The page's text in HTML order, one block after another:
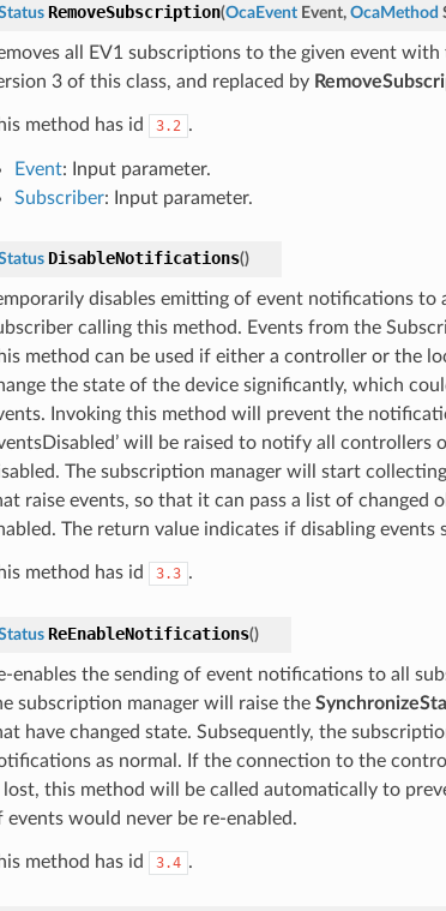
RemoveSubscription(OcaEvent Event, OcaMethod
all EV1 subscriptions to the given event with
3 of this class, and replaced by
method has id 3.2 .
Event: Input parameter.
Subscriber: Input parameter.
DisableNotifications()
disables emitting of event notifications to
calling this method. Events from the
method can be used if either a controller or the
the state of the device significantly, which
Invoking this method will prevent the
will be raised to notify all
The subscription manager will start
raise events, so that it can pass a list of changed
The return value indicates if disabling events
method has id 3.3 .
ReEnableNotifications()
enables the sending of event notifications to all
subscription manager will raise the
have changed state. Subsequently, the
as normal. If the connection to the
lost, this method will be called automatically to
events would never be re-enabled.
method has id 3.4 .